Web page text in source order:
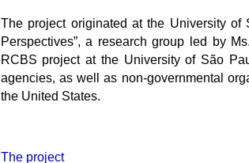
The project originated at the University of
Perspectives”, a research group led by
RCBS project at the University of São
agencies, as well as non-governmental
the United States.
The project